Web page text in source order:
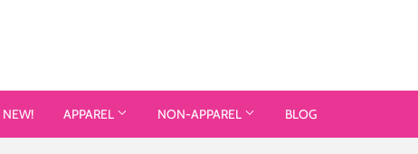
NEW! APPAREL NON-APPAREL BLOG